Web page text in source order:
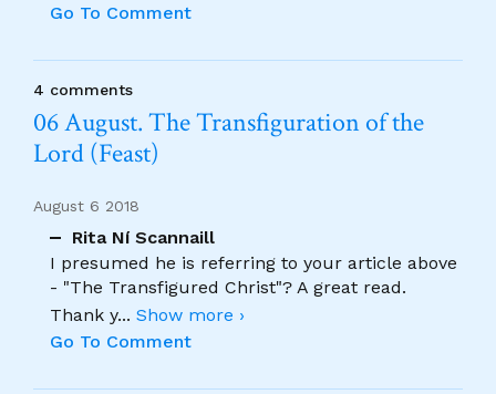
Go To Comment
4 comments
06 August. The Transfiguration of the
Lord (Feast)
August 6 2018
Rita Ní Scannaill
I presumed he is referring to your article above
- "The Transfigured Christ"? A great read.
Thank y... Show more ›
Go To Comment